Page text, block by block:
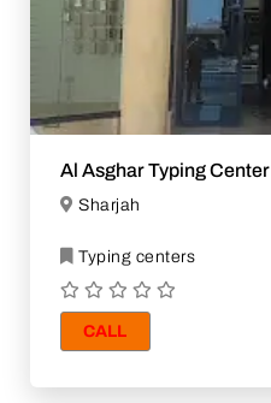
Al Asghar Typing Center
Sharjah
Typing centers
CALL